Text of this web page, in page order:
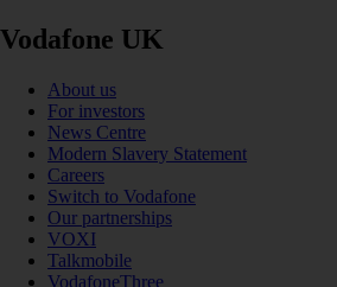
Vodafone UK
About us
For investors
News Centre
Modern Slavery Statement
Careers
Switch to Vodafone
Our partnerships
VOXI
Talkmobile
VodafoneThree